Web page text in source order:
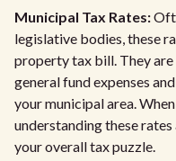
Municipal Tax Rates:
legislative bodies, these
property tax bill. They
general fund expenses
your municipal area.
understanding these
your overall tax puzzle.